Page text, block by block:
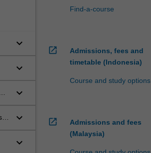
keyboard_arrow_down
keyboard_arrow_down
keyboard_arrow_down
keyboard_arrow_down
keyboard_arrow_down
Find-a-course
open_in_new
Admissions, fees and
timetable (Indonesia)
Course and study options
open_in_new
Admissions and fees
(Malaysia)